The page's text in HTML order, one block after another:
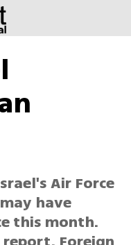
Air Force
have
this month.